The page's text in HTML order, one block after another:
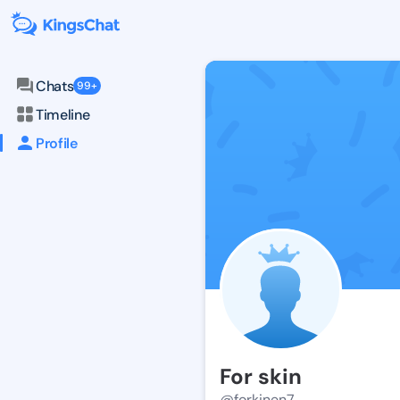
Chats 99+
Timeline
Profile
For skin